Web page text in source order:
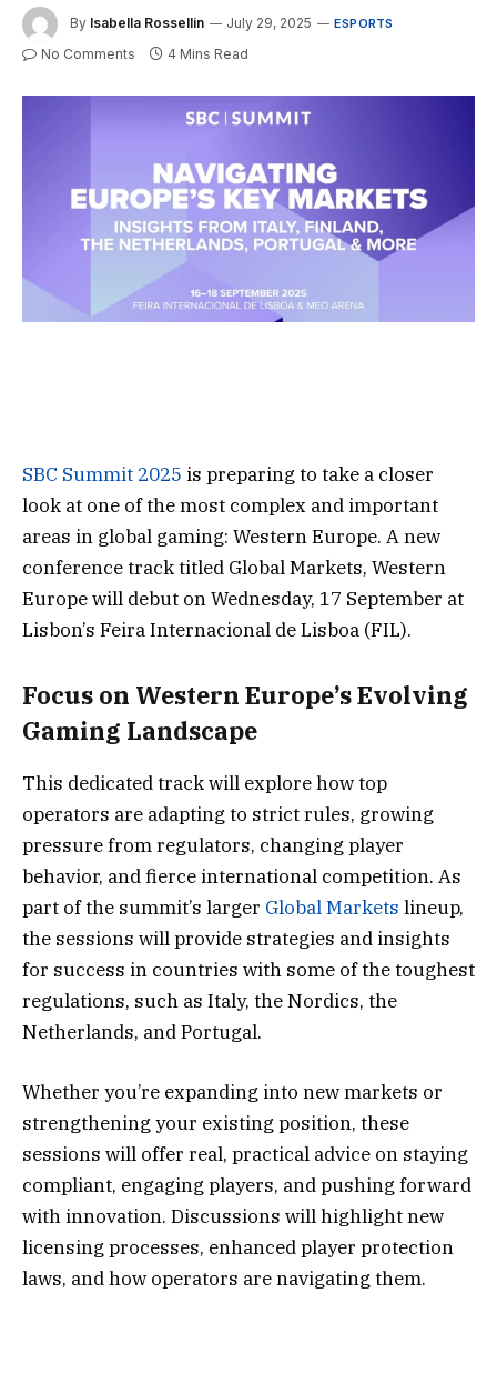
By Isabella Rossellin July 29, 2025 ESPORTS
No Comments 4 Mins Read
SBC Summit 2025 is preparing to take a closer
look at one of the most complex and important
areas in global gaming: Western Europe. A new
conference track titled Global Markets, Western
Europe will debut on Wednesday, 17 September at
Lisbon’s Feira Internacional de Lisboa (FIL).
Focus on Western Europe’s Evolving
Gaming Landscape
This dedicated track will explore how top
operators are adapting to strict rules, growing
pressure from regulators, changing player
behavior, and fierce international competition. As
part of the summit’s larger Global Markets lineup,
the sessions will provide strategies and insights
for success in countries with some of the toughest
regulations, such as Italy, the Nordics, the
Netherlands, and Portugal.
Whether you’re expanding into new markets or
strengthening your existing position, these
sessions will offer real, practical advice on staying
compliant, engaging players, and pushing forward
with innovation. Discussions will highlight new
licensing processes, enhanced player protection
laws, and how operators are navigating them.